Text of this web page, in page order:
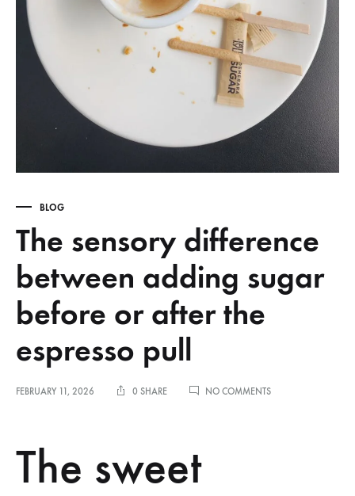
BLOG
The sensory difference
between adding sugar
before or after the
espresso pull
FEBRUARY 11, 2026 0 SHARE NO COMMENTSON
The sweet